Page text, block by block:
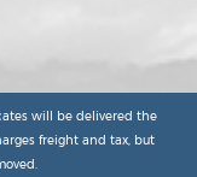
will be delivered the
freight and tax, but